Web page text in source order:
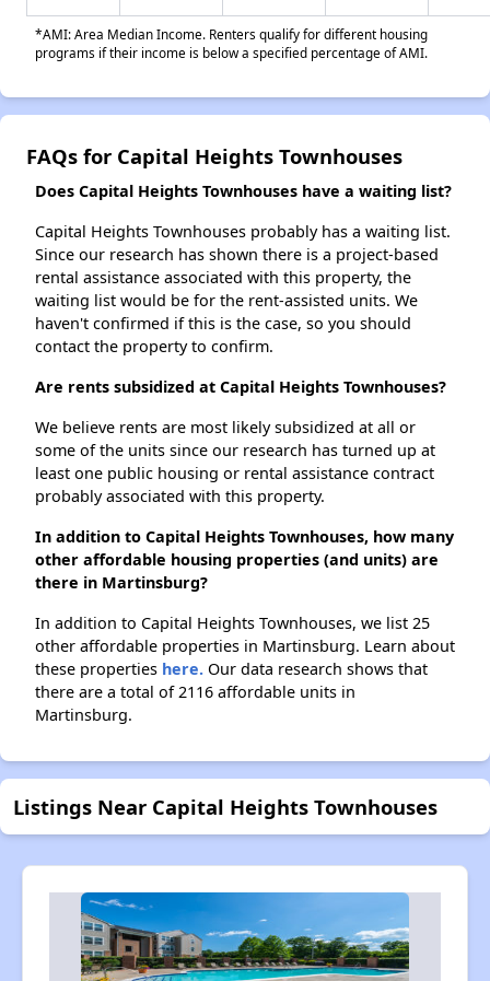
*AMI: Area Median Income. Renters qualify for different housing
programs if their income is below a specified percentage of AMI.
FAQs for Capital Heights Townhouses
Does Capital Heights Townhouses have a waiting list?
Capital Heights Townhouses probably has a waiting list.
Since our research has shown there is a project-based
rental assistance associated with this property, the
waiting list would be for the rent-assisted units. We
haven't confirmed if this is the case, so you should
contact the property to confirm.
Are rents subsidized at Capital Heights Townhouses?
We believe rents are most likely subsidized at all or
some of the units since our research has turned up at
least one public housing or rental assistance contract
probably associated with this property.
In addition to Capital Heights Townhouses, how many
other affordable housing properties (and units) are
there in Martinsburg?
In addition to Capital Heights Townhouses, we list 25
other affordable properties in Martinsburg. Learn about
these properties here. Our data research shows that
there are a total of 2116 affordable units in
Martinsburg.
Listings Near Capital Heights Townhouses